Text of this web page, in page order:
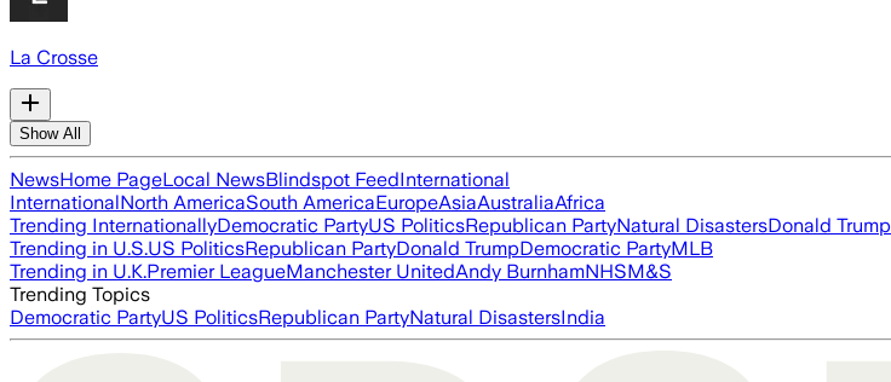
La Crosse
Show All
NewsHome PageLocal NewsBlindspot FeedInternational
InternationalNorth AmericaSouth AmericaEuropeAsiaAustraliaAfrica
Trending InternationallyDemocratic PartyUS PoliticsRepublican PartyNatural DisastersDonald Trump
Trending in U.S.US PoliticsRepublican PartyDonald TrumpDemocratic PartyMLB
Trending in U.K.Premier LeagueManchester UnitedAndy BurnhamNHSM&S
Trending Topics
Democratic PartyUS PoliticsRepublican PartyNatural DisastersIndia